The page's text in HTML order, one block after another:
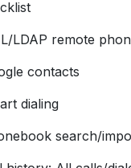
LDAP remote
contacts
dialing
search/